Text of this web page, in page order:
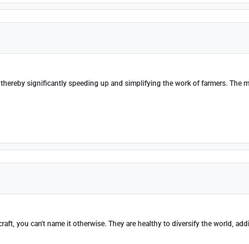
significantly speeding up and simplifying the work of farmers. The
you can't name it otherwise. They are healthy to diversify the world,